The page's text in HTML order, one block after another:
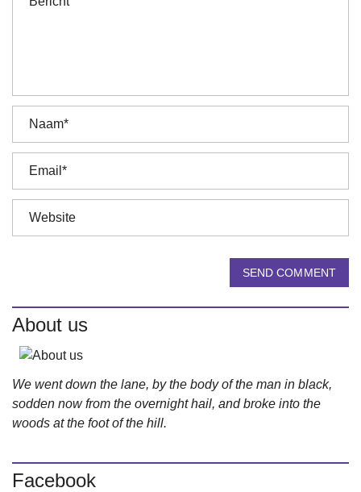
SEND COMMENT
About us
We went down the lane, by the body of the man in black,
sodden now from the overnight hail, and broke into the
woods at the foot of the hill.
Facebook